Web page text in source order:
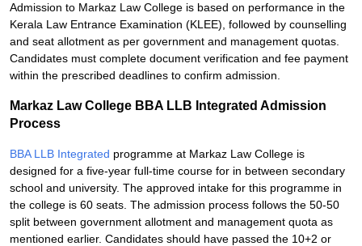
Admission to Markaz Law College is based on performance in the
Kerala Law Entrance Examination (KLEE), followed by counselling
and seat allotment as per government and management quotas.
Candidates must complete document verification and fee payment
within the prescribed deadlines to confirm admission.
Markaz Law College BBA LLB Integrated Admission
Process
BBA LLB Integrated programme at Markaz Law College is
designed for a five-year full-time course for in between secondary
school and university. The approved intake for this programme in
the college is 60 seats. The admission process follows the 50-50
split between government allotment and management quota as
mentioned earlier. Candidates should have passed the 10+2 or